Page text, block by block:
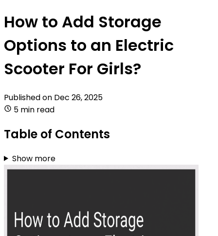
How to Add Storage
Options to an Electric
Scooter For Girls?
Published on Dec 26, 2025
5 min read
Table of Contents
Show more